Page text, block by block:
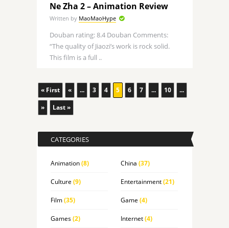
Ne Zha 2 – Animation Review
Written by MaoMaoHype
Douban rating: 8.4 Douban Comments:
“The quality of Jiaozi’s work is rock solid.
This film is a full ..
« First « ... 3 4 5 6 7 ... 10
...
»
Last »
CATEGORIES
Animation(8) China (37)
Culture (9) Entertainment(21)
Film(35) Game (4)
Games(2) Internet(4)